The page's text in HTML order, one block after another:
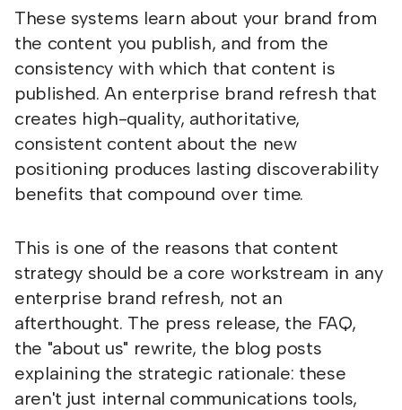
These systems learn about your brand from
the content you publish, and from the
consistency with which that content is
published. An enterprise brand refresh that
creates high-quality, authoritative,
consistent content about the new
positioning produces lasting discoverability
benefits that compound over time.
This is one of the reasons that content
strategy should be a core workstream in any
enterprise brand refresh, not an
afterthought. The press release, the FAQ,
the "about us" rewrite, the blog posts
explaining the strategic rationale: these
aren't just internal communications tools,